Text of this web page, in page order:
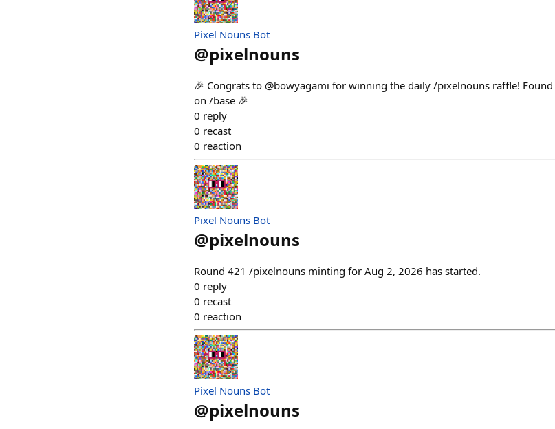
Pixel Nouns Bot
@pixelnouns
🎉 Congrats to @bowyagami for winning the daily /pixelnouns raffle!
on /base 🎉
0 reply
0 recast
0 reaction
Pixel Nouns Bot
@pixelnouns
Round 421 /pixelnouns minting for Aug 2, 2026 has started.
0 reply
0 recast
0 reaction
Pixel Nouns Bot
@pixelnouns